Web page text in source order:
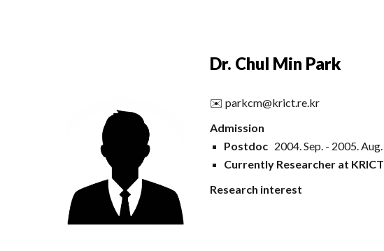
Dr. Chul Min Park
✉️parkcm@krict.re.kr
Admission
Postdoc 2004. Sep. - 2005. Aug.
Currently Researcher at KRICT
Research interest